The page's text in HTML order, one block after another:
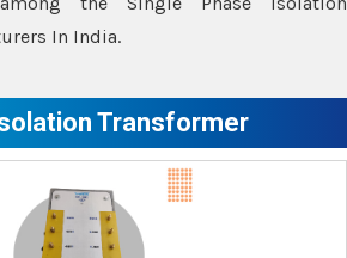
In India.
Transformer